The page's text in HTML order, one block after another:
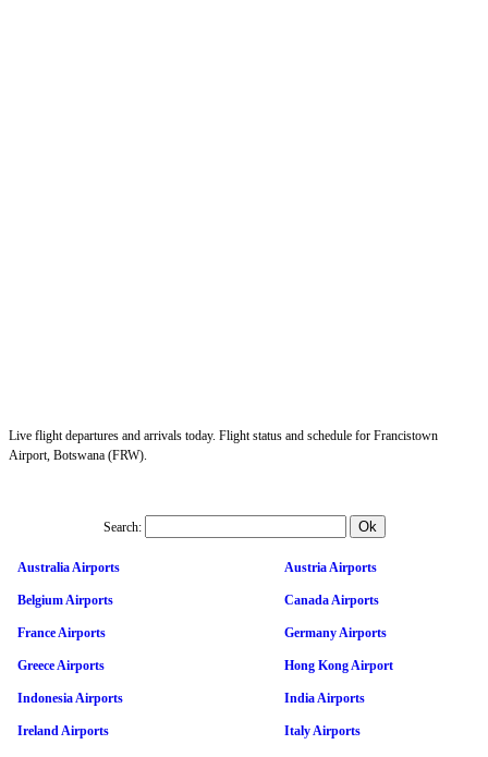
Live flight departures and arrivals today. Flight status and schedule for Francistown
Airport, Botswana (FRW).
Search:
Australia Airports Austria Airports
Belgium Airports Canada Airports
France Airports Germany Airports
Greece Airports Hong Kong Airport
Indonesia Airports India Airports
Ireland Airports Italy Airports